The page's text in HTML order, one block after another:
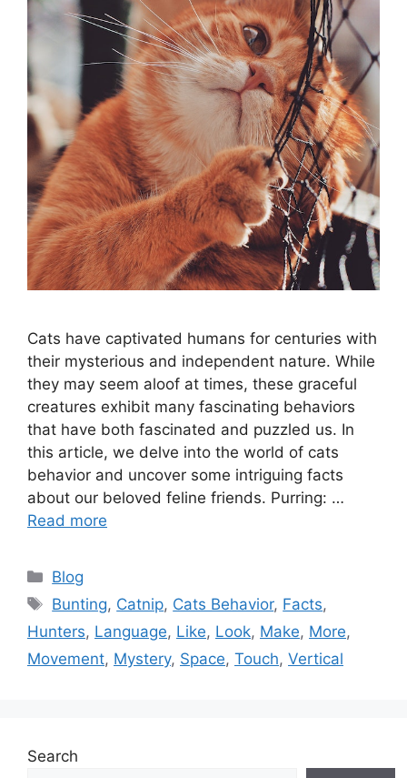
Cats have captivated humans for centuries with
their mysterious and independent nature. While
they may seem aloof at times, these graceful
creatures exhibit many fascinating behaviors
that have both fascinated and puzzled us. In
this article, we delve into the world of cats
behavior and uncover some intriguing facts
about our beloved feline friends. Purring: …
Read more
Categories
Blog
Tags
Bunting, Catnip, Cats Behavior, Facts,
Hunters, Language, Like, Look, Make, More,
Movement, Mystery, Space, Touch, Vertical
Search